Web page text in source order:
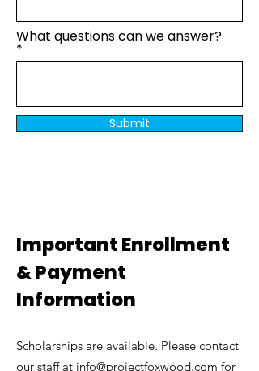
What questions can we answer?
Submit
​​​Important Enrollment
& Payment
Information
Scholarships are available. Please contact
our staff at info@projectfoxwood.com for